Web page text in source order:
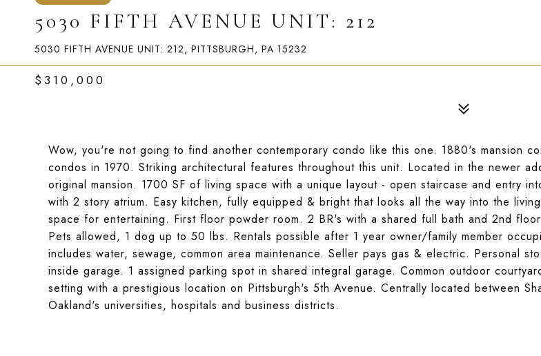
5030 FIFTH AVENUE UNIT: 212
5030 FIFTH AVENUE UNIT: 212, PITTSBURGH, PA 15232
$310,000
Wow, you're not going to find another contemporary condo like this one. 1880's mansion
condos in 1970. Striking architectural features throughout this unit. Located in the newer
original mansion. 1700 SF of living space with a unique layout - open staircase and entry
with 2 story atrium. Easy kitchen, fully equipped & bright that looks all the way into the
space for entertaining. First floor powder room. 2 BR's with a shared full bath and 2nd
Pets allowed, 1 dog up to 50 lbs. Rentals possible after 1 year owner/family member
includes water, sewage, common area maintenance. Seller pays gas & electric. Personal
inside garage. 1 assigned parking spot in shared integral garage. Common outdoor
setting with a prestigious location on Pittsburgh's 5th Avenue. Centrally located between
Oakland's universities, hospitals and business districts.